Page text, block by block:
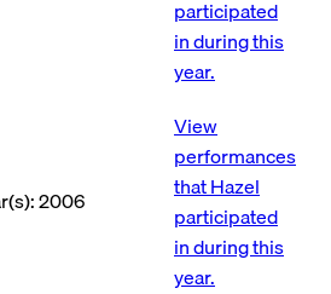
participated
in during this
year.
2006
View
performances
that Hazel
participated
in during this
year.